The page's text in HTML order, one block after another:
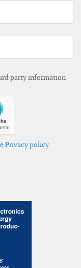
party information
Privacy policy